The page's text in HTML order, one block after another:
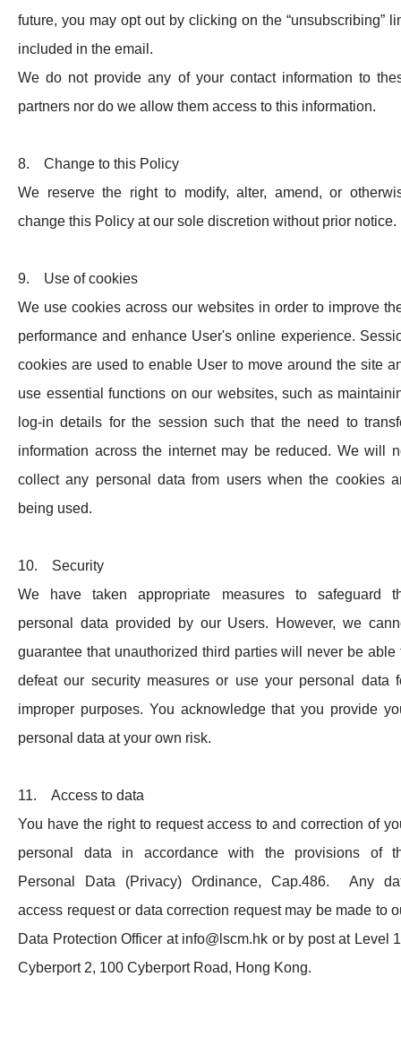
future, you may opt out by clicking on the “unsubscribing”
included in the email.
We do not provide any of your contact information to
partners nor do we allow them access to this information.
8. Change to this Policy
We reserve the right to modify, alter, amend, or
change this Policy at our sole discretion without prior notice.
9. Use of cookies
We use cookies across our websites in order to improve
performance and enhance User's online experience.
cookies are used to enable User to move around the site
use essential functions on our websites, such as
log-in details for the session such that the need to
information across the internet may be reduced. We will
collect any personal data from users when the cookies
being used.
10. Security
We have taken appropriate measures to safeguard
personal data provided by our Users. However, we
guarantee that unauthorized third parties will never be able
defeat our security measures or use your personal data
improper purposes. You acknowledge that you provide
personal data at your own risk.
11. Access to data
You have the right to request access to and correction of
personal data in accordance with the provisions of
Personal Data (Privacy) Ordinance, Cap.486. Any
access request or data correction request may be made to
Data Protection Officer at info@lscm.hk or by post at Level
Cyberport 2, 100 Cyberport Road, Hong Kong.